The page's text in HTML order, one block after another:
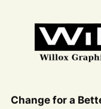
Change for a